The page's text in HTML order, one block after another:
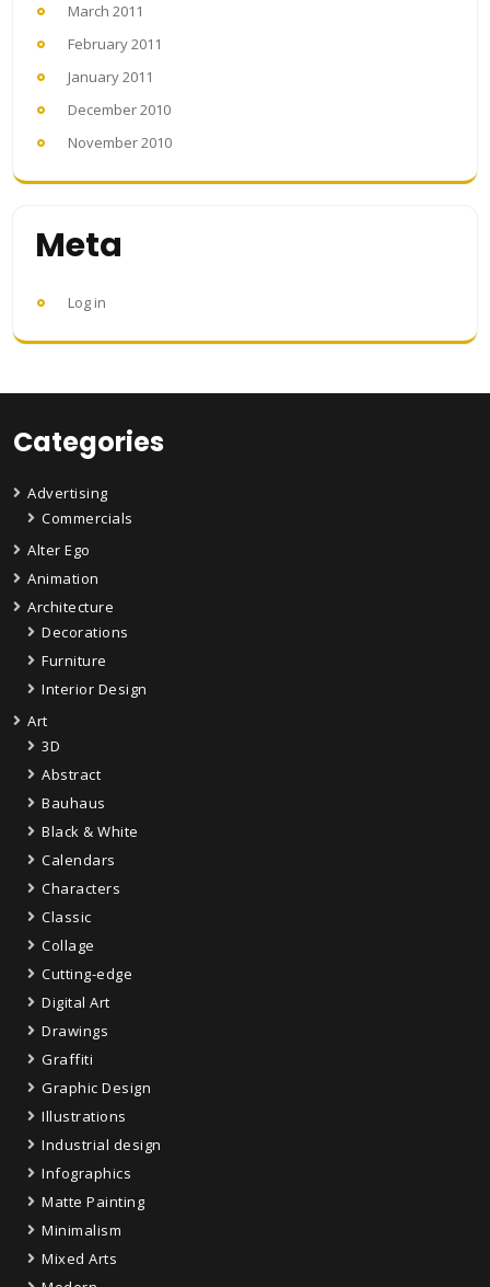
March 2011
February 2011
January 2011
December 2010
November 2010
Meta
Log in
Categories
Advertising
Commercials
Alter Ego
Animation
Architecture
Decorations
Furniture
Interior Design
Art
3D
Abstract
Bauhaus
Black & White
Calendars
Characters
Classic
Collage
Cutting-edge
Digital Art
Drawings
Graffiti
Graphic Design
Illustrations
Industrial design
Infographics
Matte Painting
Minimalism
Mixed Arts